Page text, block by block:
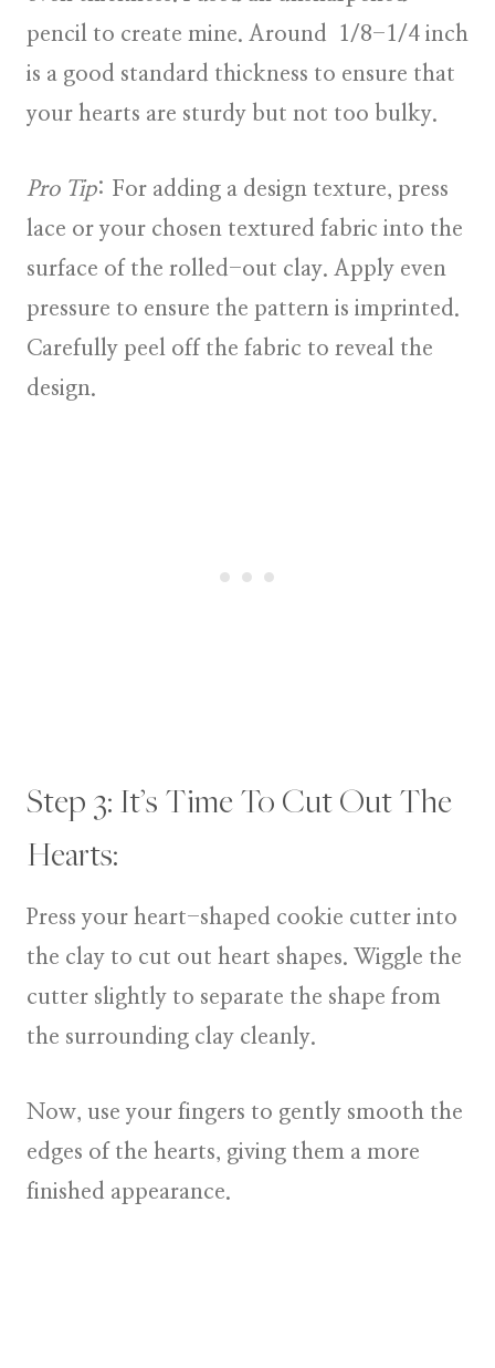
pencil to create mine. Around 1/8-1/4 inch
is a good standard thickness to ensure that
your hearts are sturdy but not too bulky.
Pro Tip: For adding a design texture, press
lace or your chosen textured fabric into the
surface of the rolled-out clay. Apply even
pressure to ensure the pattern is imprinted.
Carefully peel off the fabric to reveal the
design.
Step 3: It’s Time To Cut Out The
Hearts:
Press your heart-shaped cookie cutter into
the clay to cut out heart shapes. Wiggle the
cutter slightly to separate the shape from
the surrounding clay cleanly.
Now, use your fingers to gently smooth the
edges of the hearts, giving them a more
finished appearance.